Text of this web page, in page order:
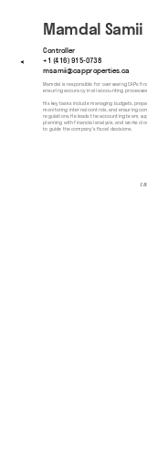
Mamdal Samii
Controller
+1 (416) 915-0738
msamii@capproperties.ca
Mamdal is responsible for overseeing CAP's
ensuring accuracy in all accounting
His key tasks include managing budgets,
monitoring internal controls, and ensuring
regulations. He leads the accounting team,
planning with financial analysis, and works
to guide the company’s fiscal decisions.
➤